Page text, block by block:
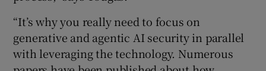
“It’s why you really need to focus on
generative and agentic AI security in parallel
with leveraging the technology. Numerous